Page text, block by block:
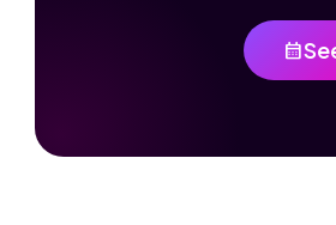
calendar_month